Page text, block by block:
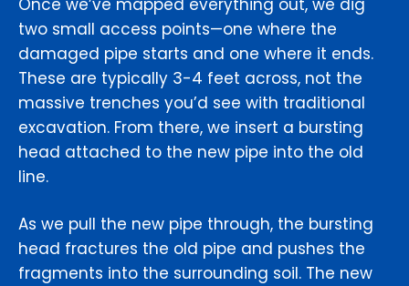
Once we’ve mapped everything out, we dig
two small access points—one where the
damaged pipe starts and one where it ends.
These are typically 3-4 feet across, not the
massive trenches you’d see with traditional
excavation. From there, we insert a bursting
head attached to the new pipe into the old
line.
As we pull the new pipe through, the bursting
head fractures the old pipe and pushes the
fragments into the surrounding soil. The new